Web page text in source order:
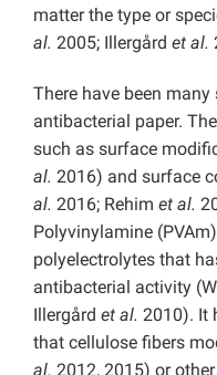
matter the type or
al. 2005; Illergård et al.
There have been
antibacterial paper.
such as surface
al. 2016) and surface
al. 2016; Rehim et al.
Polyvinylamine
polyelectrolytes that
antibacterial activity
Illergård et al. 2010). It
that cellulose fibers
al. 2012, 2015) or